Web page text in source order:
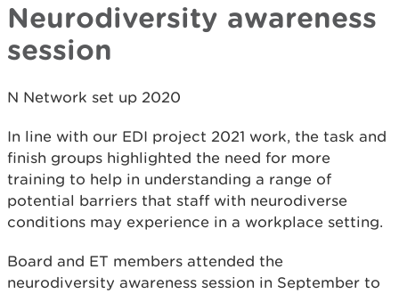
Neurodiversity awareness
session
N Network set up 2020
In line with our EDI project 2021 work, the task and
finish groups highlighted the need for more
training to help in understanding a range of
potential barriers that staff with neurodiverse
conditions may experience in a workplace setting.
Board and ET members attended the
neurodiversity awareness session in September to